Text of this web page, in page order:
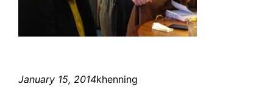
January 15, 2014khenning